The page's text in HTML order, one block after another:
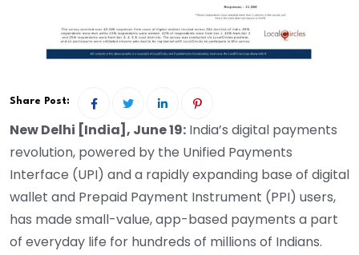
Share Post:
New Delhi [India], June 19: India’s digital payments
revolution, powered by the Unified Payments
Interface (UPI) and a rapidly expanding base of digital
wallet and Prepaid Payment Instrument (PPI) users,
has made small-value, app-based payments a part
of everyday life for hundreds of millions of Indians.